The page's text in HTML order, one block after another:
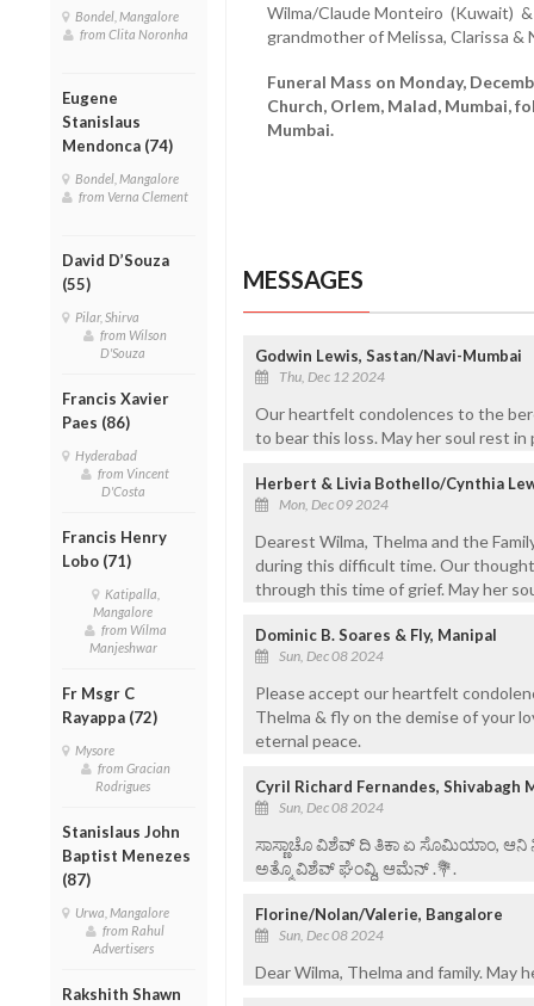
Bondel, Mangalore
from Clita Noronha
Eugene
Stanislaus
Mendonca (74)
Bondel, Mangalore
from Verna Clement
David D’Souza
(55)
Pilar, Shirva
from Wilson
D'Souza
Francis Xavier
Paes (86)
Hyderabad
from Vincent
D'Costa
Francis Henry
Lobo (71)
Katipalla,
Mangalore
from Wilma
Manjeshwar
Fr Msgr C
Rayappa (72)
Mysore
from Gracian
Rodrigues
Stanislaus John
Baptist Menezes
(87)
Urwa, Mangalore
from Rahul
Advertisers
Rakshith Shawn
Wilma/Claude Monteiro (Kuwait)
grandmother of Melissa, Clarissa &
Funeral Mass on Monday,
Church, Orlem, Malad, Mumbai,
Mumbai.
MESSAGES
Godwin Lewis, Sastan/Navi-Mumbai
Thu, Dec 12 2024
Our heartfelt condolences to the
to bear this loss. May her soul rest
Herbert & Livia Bothello/Cynthia
Mon, Dec 09 2024
Dearest Wilma, Thelma and the
during this difficult time. Our
through this time of grief. May her
Dominic B. Soares & Fly, Manipal
Sun, Dec 08 2024
Please accept our heartfelt
Thelma & fly on the demise of your
eternal peace.
Cyril Richard Fernandes, Shivabagh
Sun, Dec 08 2024
ಸಾಸ್ಣಾಚೊ ವಿಶೆವ್ ದಿ ತಿಕಾ ಏ ಸೊಮಿಯಾಂ,
ಅತ್ಮೊ ವಿಶೆವ್ ಘೆಂವ್ದಿ, ಆಮೆನ್ .💐.
Florine/Nolan/Valerie, Bangalore
Sun, Dec 08 2024
Dear Wilma, Thelma and family. May